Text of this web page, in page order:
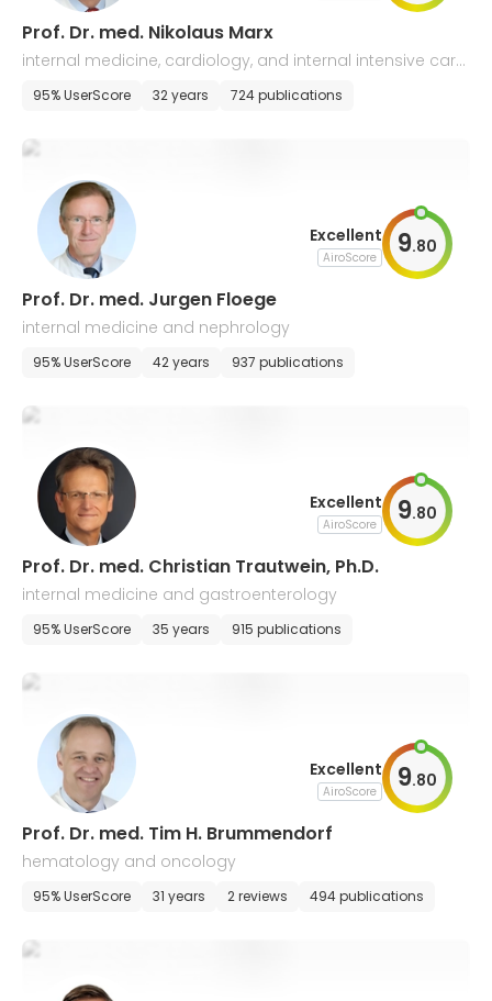
Prof. Dr. med. Nikolaus Marx
internal medicine, cardiology, and internal intensive care
medicine
95% UserScore 32 years 724 publications
Excellent
AiroScore 9.80
Prof. Dr. med. Jurgen Floege
internal medicine and nephrology
95% UserScore 42 years 937 publications
Excellent
AiroScore 9.80
Prof. Dr. med. Christian Trautwein, Ph.D.
internal medicine and gastroenterology
95% UserScore 35 years 915 publications
Excellent
AiroScore 9.80
Prof. Dr. med. Tim H. Brummendorf
hematology and oncology
95% UserScore 31 years 2 reviews 494 publications